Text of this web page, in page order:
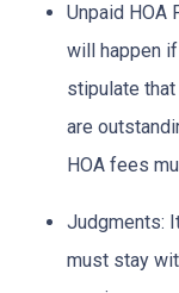
Unpaid HOA
will happen
stipulate
are
HOA fees
Judgments:
must stay